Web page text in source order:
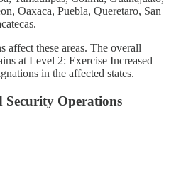
Oaxaca, Puebla, Queretaro, San
affect these areas. The overall
at Level 2: Exercise Increased
in the affected states.
Security Operations